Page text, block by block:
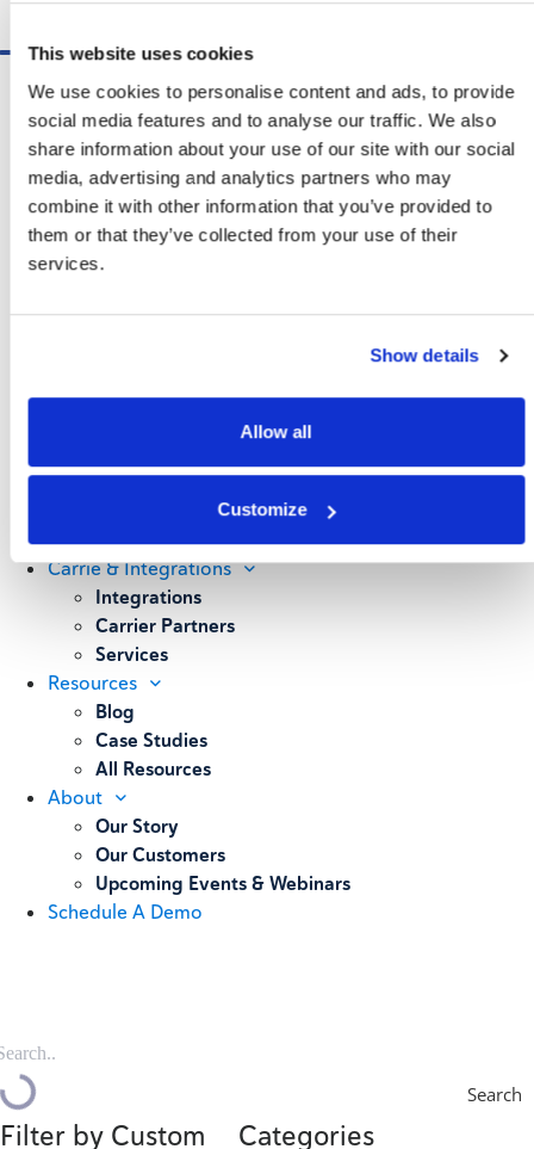
This website uses cookies
We use cookies to personalise content and ads, to provide
social media features and to analyse our traffic. We also
share information about your use of our site with our social
media, advertising and analytics partners who may
combine it with other information that you’ve provided to
them or that they’ve collected from your use of their
services.
Show details
Allow all
Customize
ShipSoft™ Parcel
ShipSoft™ Freight
Solutions
[ShipSelect] Carrier Rate Shopping
[ShipPack] Pick And Pack
[ShipOptimizer] Automated
[FreightPlan] LTL/FTL Load Planning
[Transdata] Shipping Data
Parcel & LTL Audit
[SpeedWeigh] Automated Package
Weighing
Carrie & Integrations
Integrations
Carrier Partners
Services
Resources
Blog
Case Studies
All Resources
About
Our Story
Our Customers
Upcoming Events & Webinars
Schedule A Demo
Search
Filter by Custom
Categories